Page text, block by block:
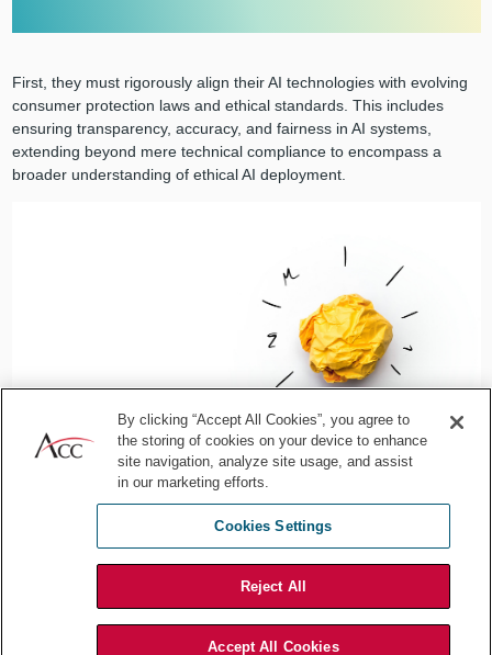
First, they must rigorously align their AI technologies with evolving
consumer protection laws and ethical standards. This includes
ensuring transparency, accuracy, and fairness in AI systems,
extending beyond mere technical compliance to encompass a
broader understanding of ethical AI deployment.
Innovation and creativity should not be pursued at the expensive of
ethical considerations and consumer rights. Artwork by Piyapong89 /
Shutterstock.com
Second, they face the task of integrating these compliance
measures into their innovation processes without stifling creativity
By clicking “Accept All Cookies”, you agree to
the storing of cookies on your device to enhance
site navigation, analyze site usage, and assist
in our marketing efforts.
Cookies Settings
Reject All
Accept All Cookies